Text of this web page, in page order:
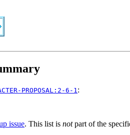
PROPOSAL:2-6-1:
issue. This list is notpart of the